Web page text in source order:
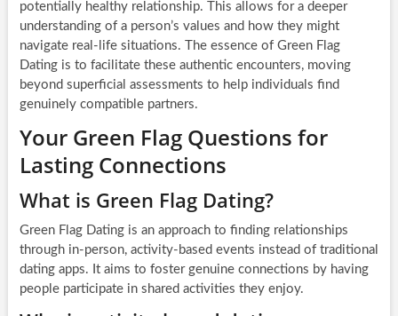
potentially healthy relationship. This allows for a deeper
understanding of a person’s values and how they might
navigate real-life situations. The essence of Green Flag
Dating is to facilitate these authentic encounters, moving
beyond superficial assessments to help individuals find
genuinely compatible partners.
Your Green Flag Questions for
Lasting Connections
What is Green Flag Dating?
Green Flag Dating is an approach to finding relationships
through in-person, activity-based events instead of traditional
dating apps. It aims to foster genuine connections by having
people participate in shared activities they enjoy.